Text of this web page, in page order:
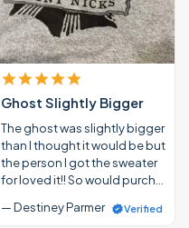
Ghost Slightly Bigger
The ghost was slightly bigger
than I thought it would be but
the person I got the sweater
for loved it!! So would purch…
— Destiney Parmer
Verified